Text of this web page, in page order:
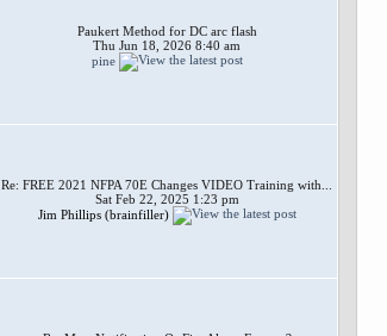
Paukert Method for DC arc flash
Thu Jun 18, 2026 8:40 am
pine
Re: FREE 2021 NFPA 70E Changes VIDEO Training with...
Sat Feb 22, 2025 1:23 pm
Jim Phillips (brainfiller)